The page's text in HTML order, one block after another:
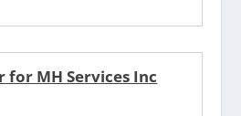
for MH Services Inc